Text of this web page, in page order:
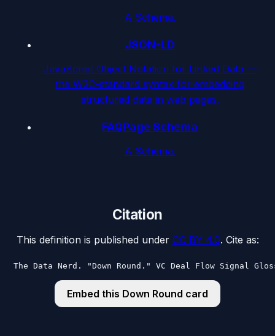
A Schema.
JSON-LD
JavaScript Object Notation for Linked Data —
the W3C-standard syntax for embedding
structured data in web pages.
FAQPage Schema
A Schema.
Citation
This definition is published under CC BY 4.0. Cite as:
The Data Nerd. "Down Round." VC Deal Flow Signal
Embed this Down Round card